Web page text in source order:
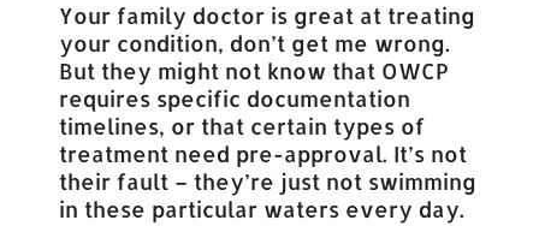
Your family doctor is great at treating
your condition, don’t get me wrong.
But they might not know that OWCP
requires specific documentation
timelines, or that certain types of
treatment need pre-approval. It’s not
their fault – they’re just not swimming
in these particular waters every day.